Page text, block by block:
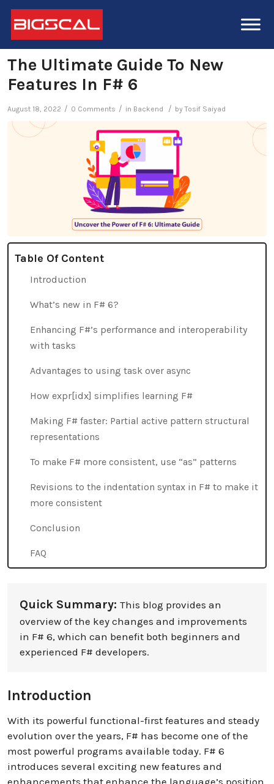
The Ultimate Guide To New
Features In F# 6
August 18, 2022 / 0 Comments / in Backend / byTosif Saiyad
Table Of Content
Introduction
What’s new in F# 6?
Enhancing F#’s performance and interoperability
with tasks
Advantages to using task over async
How expr[idx] simplifies learning F#
Making F# faster: Partial active pattern structural
representations
To make F# more consistent, use “as” patterns
Revisions to the indentation syntax in F# to make it
more consistent
Conclusion
FAQ
Quick Summary: This blog provides an
overview of the key changes and improvements
in F# 6, which can benefit both beginners and
experienced F# developers.
Introduction
With its powerful functional-first features and steady
evolution over the years, F# has become one of the
most powerful programs available today. F# 6
introduces several exciting new features and